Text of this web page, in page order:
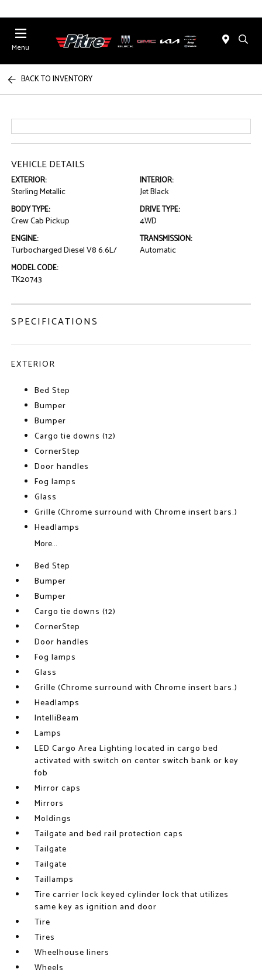
Menu
BACK TO INVENTORY
VEHICLE DETAILS
EXTERIOR:
Sterling Metallic
INTERIOR:
Jet Black
BODY TYPE:
Crew Cab Pickup
DRIVE TYPE:
4WD
ENGINE:
Turbocharged Diesel V8 6.6L/
TRANSMISSION:
Automatic
MODEL CODE:
TK20743
SPECIFICATIONS
EXTERIOR
Bed Step
Bumper
Bumper
Cargo tie downs (12)
CornerStep
Door handles
Fog lamps
Glass
Grille (Chrome surround with Chrome insert bars.)
Headlamps
More...
Bed Step
Bumper
Bumper
Cargo tie downs (12)
CornerStep
Door handles
Fog lamps
Glass
Grille (Chrome surround with Chrome insert bars.)
Headlamps
IntelliBeam
Lamps
LED Cargo Area Lighting located in cargo bed
activated with switch on center switch bank or key
fob
Mirror caps
Mirrors
Moldings
Tailgate and bed rail protection caps
Tailgate
Tailgate
Taillamps
Tire carrier lock keyed cylinder lock that utilizes
same key as ignition and door
Tire
Tires
Wheelhouse liners
Wheels